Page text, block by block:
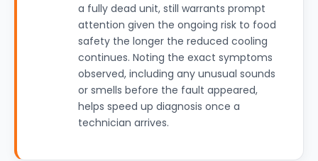
a fully dead unit, still warrants prompt
attention given the ongoing risk to food
safety the longer the reduced cooling
continues. Noting the exact symptoms
observed, including any unusual sounds
or smells before the fault appeared,
helps speed up diagnosis once a
technician arrives.